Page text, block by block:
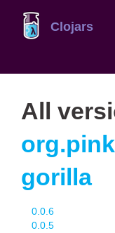
Clojars
All
gorilla
0.0.6
0.0.5